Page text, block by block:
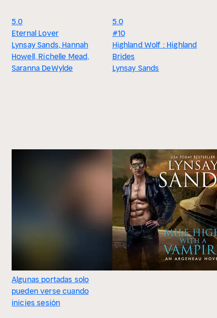
5.0
Eternal Lover
Lynsay Sands, Hannah
Howell, Richelle Mead,
Saranna DeWylde
5.0
#10
Highland Wolf : Highland
Brides
Lynsay Sands
Algunas portadas solo
pueden verse cuando
inicies sesión